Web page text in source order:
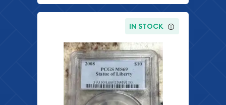
IN STOCK